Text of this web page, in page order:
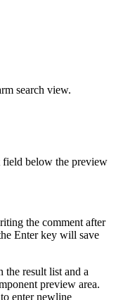
search view.
below the preview
the comment after
Enter key will save
the result list and a
preview area.
enter newline